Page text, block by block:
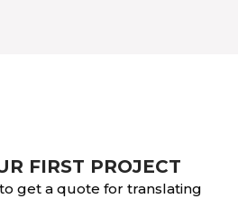
FIRST PROJECT
get a quote for translating